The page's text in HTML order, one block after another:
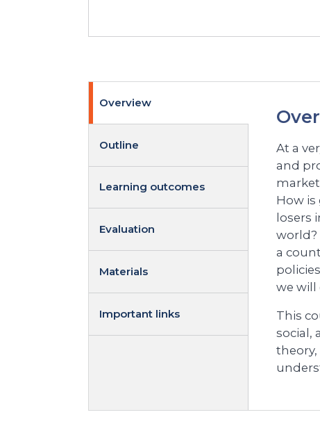
Overview
Outline
Learning outcomes
Evaluation
Materials
Important links
At a
and
How
losers
world?
a
we will
This
social,
theory,